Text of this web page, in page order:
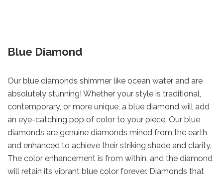
Blue Diamond
Our blue diamonds shimmer like ocean water and are
absolutely stunning! Whether your style is traditional,
contemporary, or more unique, a blue diamond will add
an eye-catching pop of color to your piece. Our blue
diamonds are genuine diamonds mined from the earth
and enhanced to achieve their striking shade and clarity.
The color enhancement is from within, and the diamond
will retain its vibrant blue color forever. Diamonds that